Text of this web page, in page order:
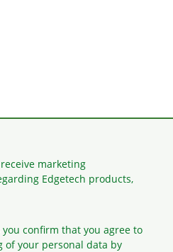
marketing
Edgetech products,
confirm that you agree to
of your personal data by